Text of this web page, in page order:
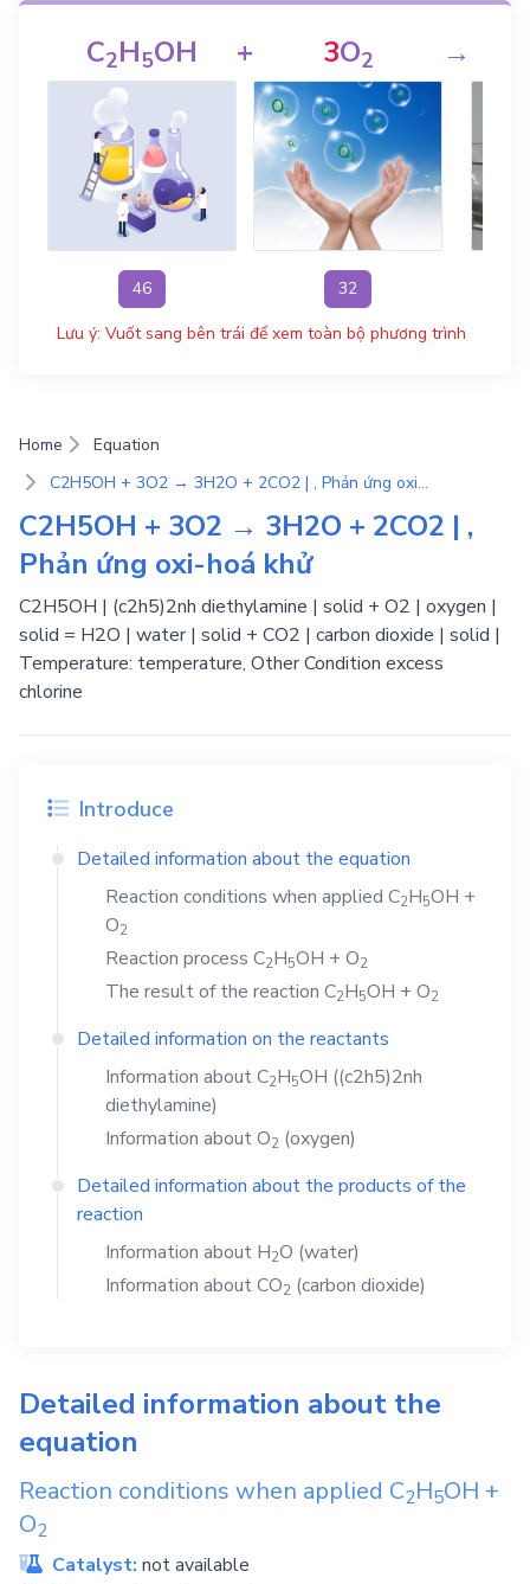
C2H5OH
46
+ 3O2
32
→
Lưu ý: Vuốt sang bên trái để xem toàn bộ phương trình
Home
Equation
C2H5OH + 3O2 → 3H2O + 2CO2 | , Phản ứng oxi-hoá khử
C2H5OH + 3O2 → 3H2O + 2CO2 | ,
Phản ứng oxi-hoá khử
C2H5OH | (c2h5)2nh diethylamine | solid + O2 | oxygen |
solid = H2O | water | solid + CO2 | carbon dioxide | solid |
Temperature: temperature, Other Condition excess
chlorine
Introduce
Detailed information about the equation
Reaction conditions when applied C2H5OH +
O2
Reaction process C2H5OH + O2
The result of the reaction C2H5OH + O2
Detailed information on the reactants
Information aboutC2H5OH ((c2h5)2nh
diethylamine)
Information aboutO2 (oxygen)
Detailed information about the products of the
reaction
Information about H2O (water)
Information aboutCO2 (carbon dioxide)
Detailed information about the
equation
Reaction conditions when applied C2H5OH +
O2
Catalyst: not available